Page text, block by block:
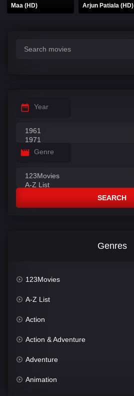
Maa (HD) Arjun Patiala (HD)
Year
Genre
SEARCH
Genres
123Movies
A-Z List
Action
Action & Adventure
Adventure
Animation